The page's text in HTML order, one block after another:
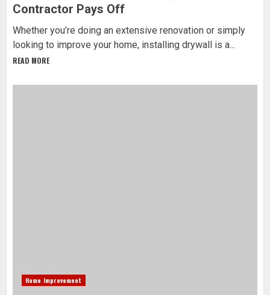
Contractor Pays Off
Whether you’re doing an extensive renovation or simply
looking to improve your home, installing drywall is a...
READ MORE
Home Improvement